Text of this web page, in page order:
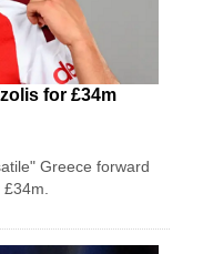
for £34m
Greece forward
£34m.